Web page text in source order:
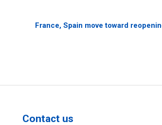
France, Spain move toward
Contact us